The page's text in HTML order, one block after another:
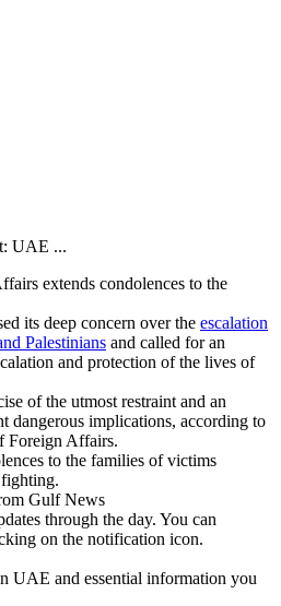
UAE ...
extends condolences to the
its deep concern over the escalation
Palestinians and called for an
and protection of the lives of
of the utmost restraint and an
dangerous implications, according to
Foreign Affairs.
to the families of victims
Gulf News
through the day. You can
on the notification icon.
UAE and essential information you